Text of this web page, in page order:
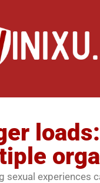
sexual experiences